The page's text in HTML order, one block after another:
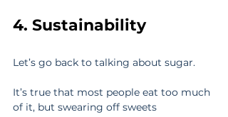
4. Sustainability
Let’s go back to talking about sugar.
It’s true that most people eat too much
of it, but swearing off sweets